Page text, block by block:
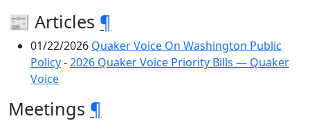
📰 Articles ¶
01/22/2026 Quaker Voice On Washington Public
Policy-2026 Quaker Voice Priority Bills — Quaker
Voice
Meetings ¶